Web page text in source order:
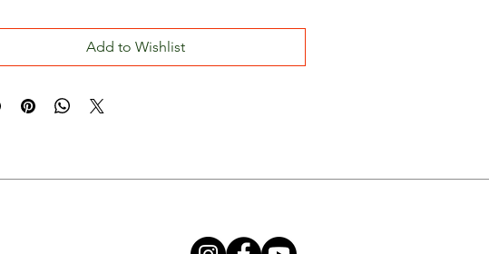
Add to Wishlist